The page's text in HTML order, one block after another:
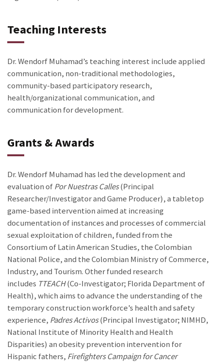
Teaching Interests
Dr. Wendorf Muhamad’s teaching interest include applied
communication, non-traditional methodologies,
community-based participatory research,
health/organizational communication, and
communication for development.
Grants & Awards
Dr. Wendorf Muhamad has led the development and
evaluation ofPor Nuestras Calles(Principal
Researcher/Investigator and Game Producer), a tabletop
game-based intervention aimed at increasing
documentation of instances and processes of commercial
sexual exploitation of children, funded from the
Consortium of Latin American Studies, the Colombian
National Police, and the Colombian Ministry of Commerce,
Industry, and Tourism. Other funded research
includes TTEACH(Co-Investigator; Florida Department of
Health), which aims to advance the understanding of the
temporary construction workforce’s health and safety
experience, Padres Activos(Principal Investigator; NIMHD,
National Institute of Minority Health and Health
Disparities) an obesity prevention intervention for
Hispanic fathers, Firefighters Campaign for Cancer